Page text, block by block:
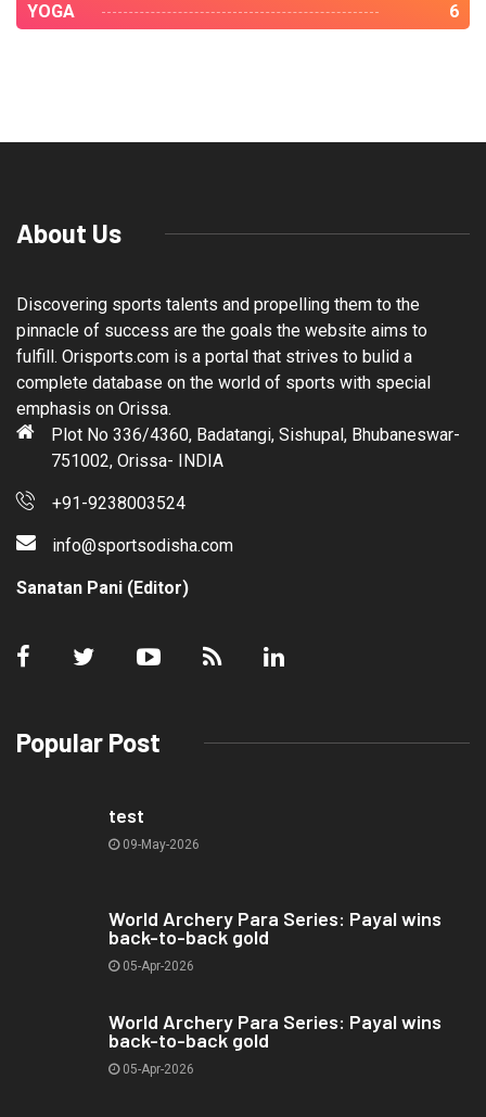
YOGA
6
About Us
Discovering sports talents and propelling them to the
pinnacle of success are the goals the website aims to
fulfill. Orisports.com is a portal that strives to bulid a
complete database on the world of sports with special
emphasis on Orissa.
Plot No 336/4360, Badatangi, Sishupal, Bhubaneswar-
751002, Orissa- INDIA
+91-9238003524
info@sportsodisha.com
Sanatan Pani (Editor)
Popular Post
test
09-May-2026
World Archery Para Series: Payal wins
back-to-back gold
05-Apr-2026
World Archery Para Series: Payal wins
back-to-back gold
05-Apr-2026